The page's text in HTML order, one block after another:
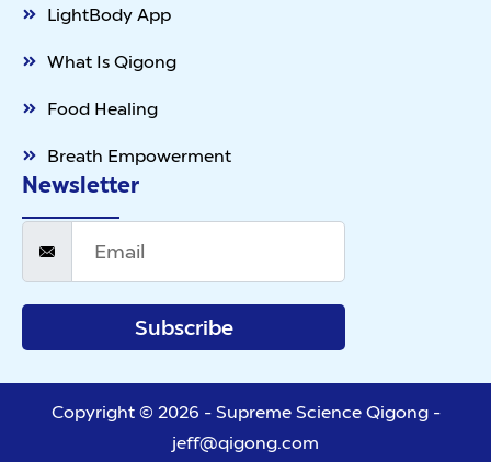
LightBody App
What Is Qigong
Food Healing
Breath Empowerment
Newsletter
Subscribe
Copyright © 2026 - Supreme Science Qigong -
jeff@qigong.com